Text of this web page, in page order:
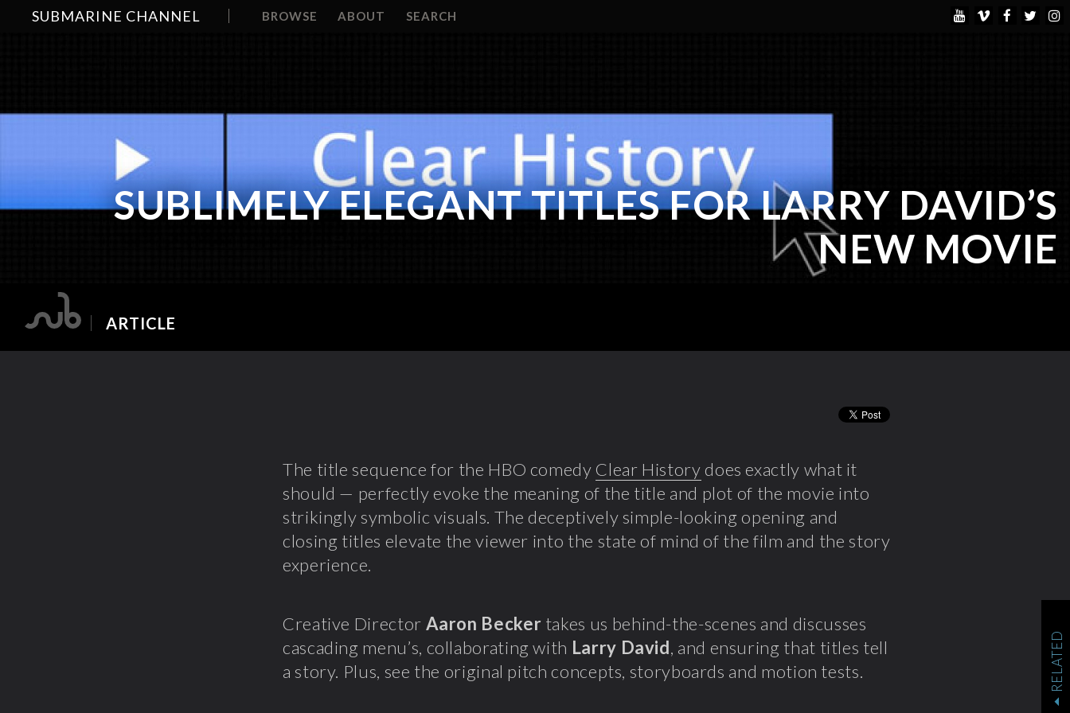
SUBMARINE CHANNEL BROWSE ABOUT SEARCH
SUBLIMELY ELEGANT TITLES FOR LARRY DAVID’S
NEW MOVIE
ARTICLE
The title sequence for the HBO comedy Clear History does exactly what it
should — perfectly evoke the meaning of the title and plot of the movie into
strikingly symbolic visuals. The deceptively simple-looking opening and
closing titles elevate the viewer into the state of mind of the film and the story
experience.
Creative Director Aaron Becker takes us behind-the-scenes and discusses
cascading menu’s, collaborating with Larry David, and ensuring that titles tell
a story. Plus, see the original pitch concepts, storyboards and motion tests.
RELATED